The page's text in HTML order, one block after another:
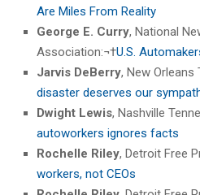
Are Miles From Reality
George E. Curry, National
Association:¬†U.S.
Jarvis DeBerry, New Orleans
disaster deserves our
Dwight Lewis, Nashville
autoworkers ignores facts
Rochelle Riley, Detroit Free
workers, not CEOs